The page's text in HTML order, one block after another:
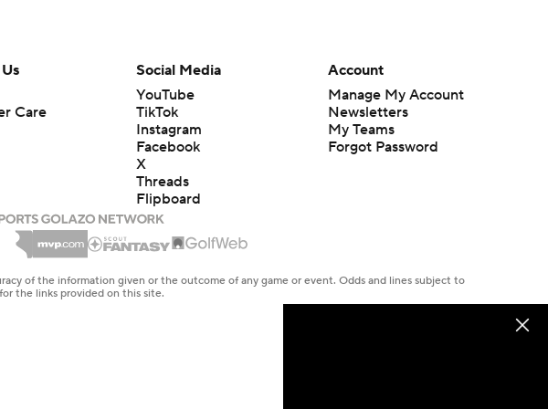
Care
Social Media
YouTube
TikTok
Instagram
Facebook
X
Threads
Flipboard
Account
Manage My Account
Newsletters
My Teams
Forgot Password
of the information given or the outcome of any game or event. Odds and lines subject to
the links provided on this site.